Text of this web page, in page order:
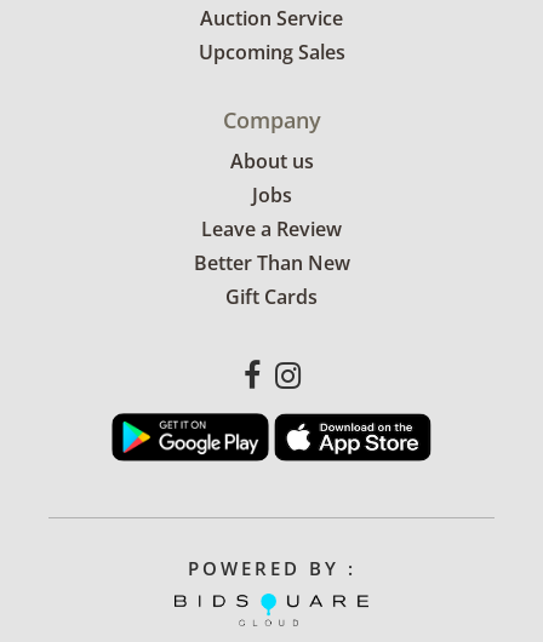
Auction Service
Upcoming Sales
Company
About us
Jobs
Leave a Review
Better Than New
Gift Cards
POWERED BY :